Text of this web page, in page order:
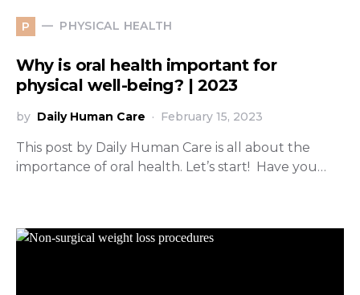
P PHYSICAL HEALTH
Why is oral health important for
physical well-being? | 2023
by Daily Human Care February 15, 2023
This post by Daily Human Care is all about the
importance of oral health. Let’s start! Have you…